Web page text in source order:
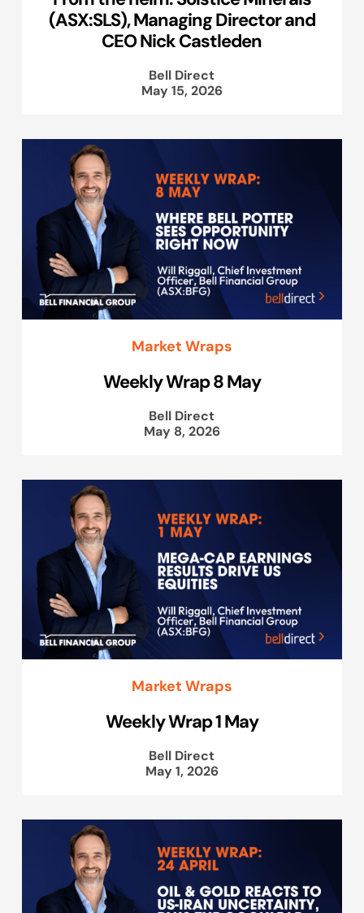
(ASX:SLS), Managing Director and
CEO Nick Castleden
Bell Direct
May 15, 2026
Market Wraps
Weekly Wrap 8 May
Bell Direct
May 8, 2026
Market Wraps
Weekly Wrap 1 May
Bell Direct
May 1, 2026